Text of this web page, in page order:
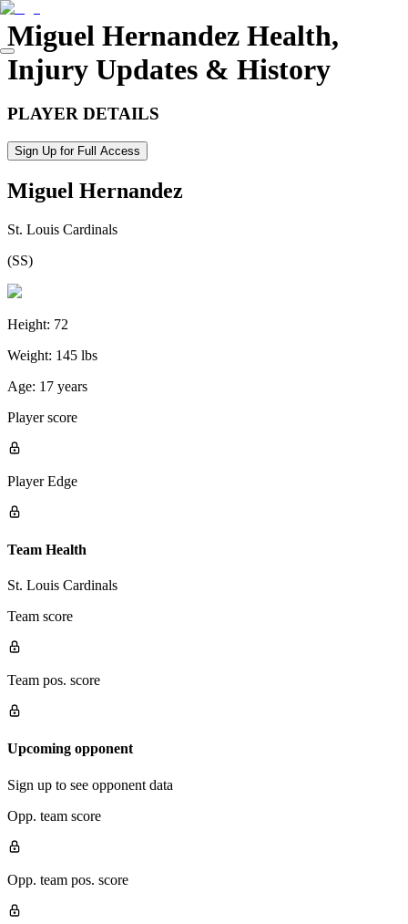
Miguel Hernandez Health,
Injury Updates & History
PLAYER DETAILS
Sign Up for Full Access
Miguel Hernandez
St. Louis Cardinals
(SS)
Height: 72
Weight: 145 lbs
Age: 17 years
Player score
Player Edge
Team Health
St. Louis Cardinals
Team score
Team pos. score
Upcoming opponent
Sign up to see opponent data
Opp. team score
Opp. team pos. score